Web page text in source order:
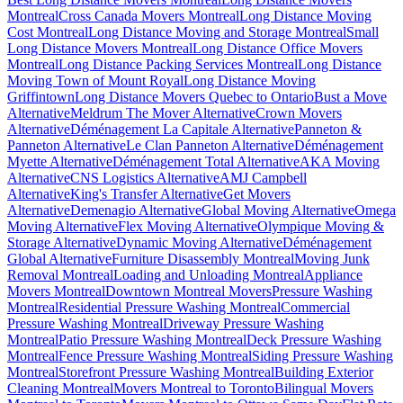
MontrealCross Canada Movers MontrealLong Distance Moving
Cost MontrealLong Distance Moving and Storage MontrealSmall
Long Distance Movers MontrealLong Distance Office Movers
MontrealLong Distance Packing Services MontrealLong Distance
Moving Town of Mount RoyalLong Distance Moving
GriffintownLong Distance Movers Quebec to OntarioBust a Move
AlternativeMeldrum The Mover AlternativeCrown Movers
AlternativeDéménagement La Capitale AlternativePanneton &
Panneton AlternativeLe Clan Panneton AlternativeDéménagement
Myette AlternativeDéménagement Total AlternativeAKA Moving
AlternativeCNS Logistics AlternativeAMJ Campbell
AlternativeKing's Transfer AlternativeGet Movers
AlternativeDemenagio AlternativeGlobal Moving AlternativeOmega
Moving AlternativeFlex Moving AlternativeOlympique Moving &
Storage AlternativeDynamic Moving AlternativeDéménagement
Global AlternativeFurniture Disassembly MontrealMoving Junk
Removal MontrealLoading and Unloading MontrealAppliance
Movers MontrealDowntown Montreal MoversPressure Washing
MontrealResidential Pressure Washing MontrealCommercial
Pressure Washing MontrealDriveway Pressure Washing
MontrealPatio Pressure Washing MontrealDeck Pressure Washing
MontrealFence Pressure Washing MontrealSiding Pressure Washing
MontrealStorefront Pressure Washing MontrealBuilding Exterior
Cleaning MontrealMovers Montreal to TorontoBilingual Movers